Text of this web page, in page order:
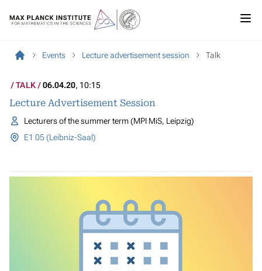
Events Lecture advertisement session Talk
TALK 06.04.20, 10:15
Lecture Advertisement Session
Lecturers of the summer term (MPI MiS, Leipzig)
E1 05 (Leibniz-Saal)